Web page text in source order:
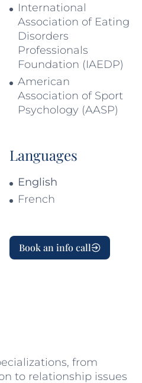
International
Association of Eating
Disorders
Professionals
Foundation (IAEDP)
American
Association of Sport
Psychology (AASP)
Languages
English
French
Book an info call
from
to relationship issues